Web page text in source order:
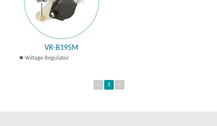
VR-B195M
Voltage Regulator
« 1 »